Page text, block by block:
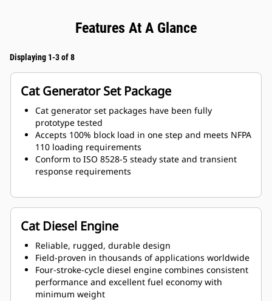
Features At A Glance
Displaying 1-3 of 8
Cat Generator Set Package
Cat generator set packages have been fully
prototype tested
Accepts 100% block load in one step and meets NFPA
110 loading requirements
Conform to ISO 8528-5 steady state and transient
response requirements
Cat Diesel Engine
Reliable, rugged, durable design
Field-proven in thousands of applications worldwide
Four-stroke-cycle diesel engine combines consistent
performance and excellent fuel economy with
minimum weight